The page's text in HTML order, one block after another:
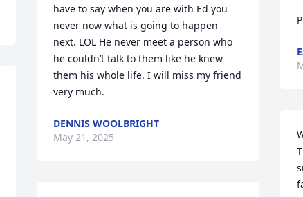
have to say when you are with Ed you
never now what is going to happen
next. LOL He never meet a person who
he couldn’t talk to them like he knew
them his whole life. I will miss my friend
very much.
DENNIS WOOLBRIGHT
May 21, 2025